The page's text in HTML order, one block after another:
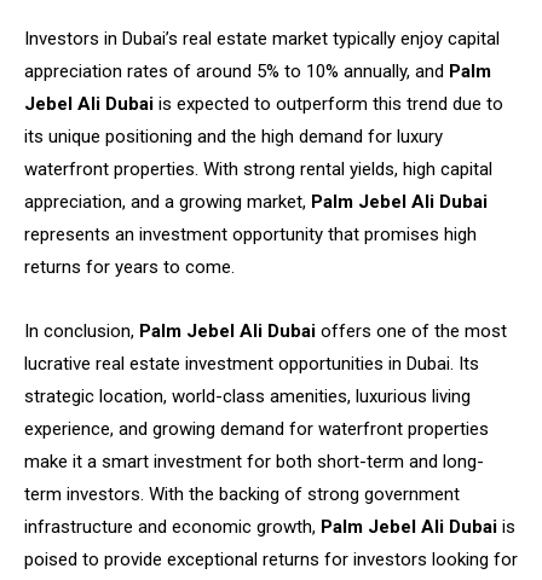
Investors in Dubai’s real estate market typically enjoy capital
appreciation rates of around 5% to 10% annually, and Palm
Jebel Ali Dubai is expected to outperform this trend due to
its unique positioning and the high demand for luxury
waterfront properties. With strong rental yields, high capital
appreciation, and a growing market, Palm Jebel Ali Dubai
represents an investment opportunity that promises high
returns for years to come.
In conclusion, Palm Jebel Ali Dubai offers one of the most
lucrative real estate investment opportunities in Dubai. Its
strategic location, world-class amenities, luxurious living
experience, and growing demand for waterfront properties
make it a smart investment for both short-term and long-
term investors. With the backing of strong government
infrastructure and economic growth, Palm Jebel Ali Dubai is
poised to provide exceptional returns for investors looking for